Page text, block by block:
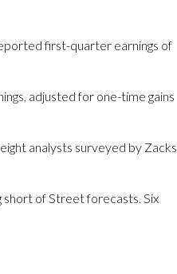
first-quarter earnings of
adjusted for one-time gains
analysts surveyed by Zacks
short of Street forecasts. Six